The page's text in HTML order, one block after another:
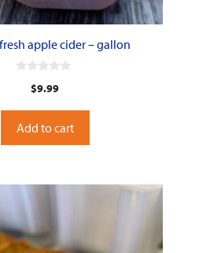
apple cider – gallon
t
o
f
$9.99
Add to cart